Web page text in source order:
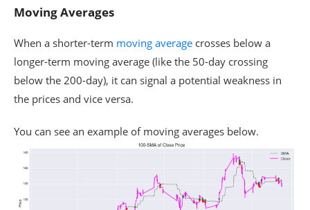
Moving Averages
When a shorter-term moving average crosses below a
longer-term moving average (like the 50-day crossing
below the 200-day), it can signal a potential weakness in
the prices and vice versa.
You can see an example of moving averages below.